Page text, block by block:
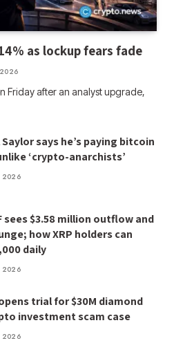
as lockup fears fade
Friday after an analyst upgrade,
says he’s paying bitcoin
‘crypto-anarchists’
2026
sees $3.58 million outflow and
how XRP holders can
daily
2026
trial for $30M diamond
investment scam case
2026